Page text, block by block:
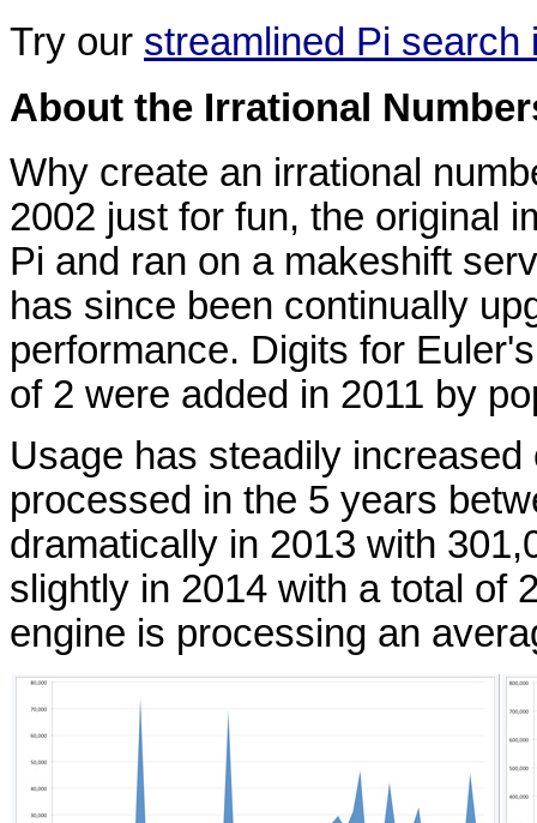
Try our streamlined Pi search
About the Irrational
Why create an irrational
2002 just for fun, the original
Pi and ran on a makeshift
has since been continually
performance. Digits for
of 2 were added in 2011 by
Usage has steadily
processed in the 5 years
dramatically in 2013 with
slightly in 2014 with a total of
engine is processing an